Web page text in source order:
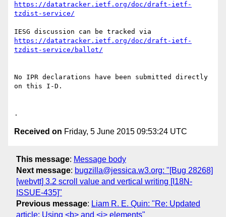
https://datatracker.ietf.org/doc/draft-ietf-
tzdist-service/
https://datatracker.ietf.org/doc/draft-ietf-
tzdist-service/ballot/
No IPR declarations have been submitted directly
on this I-D.
Received on Friday, 5 June 2015 09:53:24 UTC
This message: Message body
Next message: bugzilla@jessica.w3.org: "[Bug 28268]
[webvtt] 3.2 scroll value and vertical writing [I18N-
ISSUE-435]"
Previous message: Liam R. E. Quin: "Re: Updated
article: Using <b> and <i> elements"